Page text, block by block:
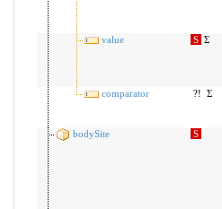
value
S Σ
comparator ?! Σ
bodySite
S